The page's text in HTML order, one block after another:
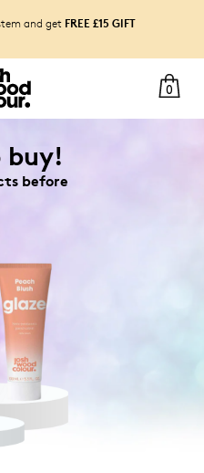
and get FREE £15 GIFT
0
buy!
before